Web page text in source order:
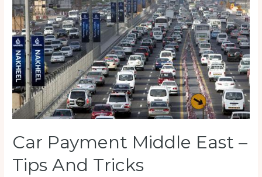
careful!
Car Payment Middle East –
Tips And Tricks